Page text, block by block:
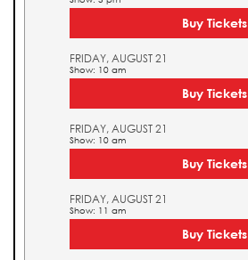
Buy Tickets
FRIDAY, AUGUST 21
Show: 10 am
Buy Tickets
FRIDAY, AUGUST 21
Show: 10 am
Buy Tickets
FRIDAY, AUGUST 21
Show: 11 am
Buy Tickets